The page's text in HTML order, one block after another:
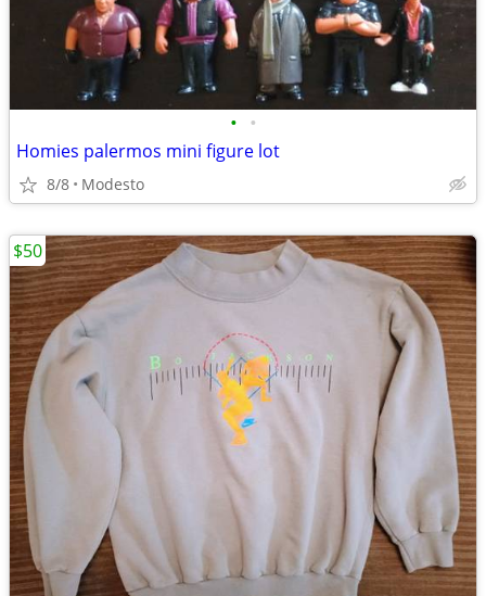
• •
Homies palermos mini figure lot
8/8 Modesto
$50